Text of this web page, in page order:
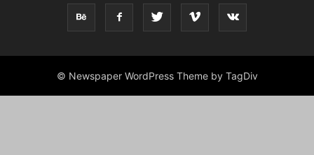
© Newspaper WordPress Theme by TagDiv